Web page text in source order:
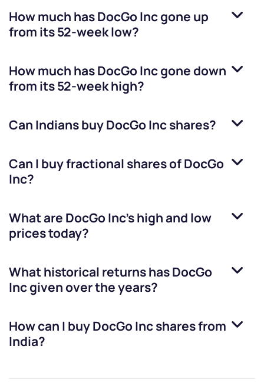
How much hasDocGo Incgone up
from its 52-week low?
How much hasDocGo Incgone down
from its 52-week high?
Can Indians buyDocGo Incshares?
Can I buy fractional shares ofDocGo
Inc?
What are DocGo Inc’s high and low
prices today?
What historical returns hasDocGo
Incgiven over the years?
How can I buyDocGo Incshares from
India?